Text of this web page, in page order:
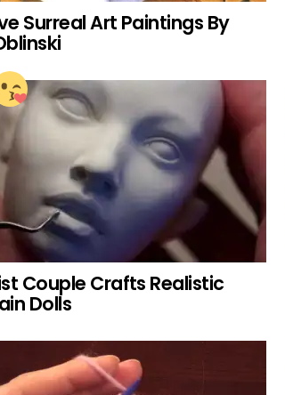
Surreal Art Paintings By
Couple Crafts Realistic
Dolls